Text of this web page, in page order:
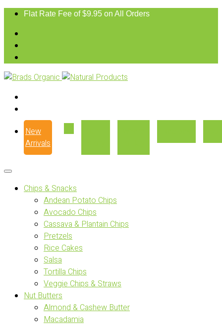
Flat Rate Fee of $9.95 on All Orders
New
Arrivals
Chips & Snacks
Andean Potato Chips
Avocado Chips
Cassava & Plantain Chips
Pretzels
Rice Cakes
Salsa
Tortilla Chips
Veggie Chips & Straws
Nut Butters
Almond & Cashew Butter
Macadamia